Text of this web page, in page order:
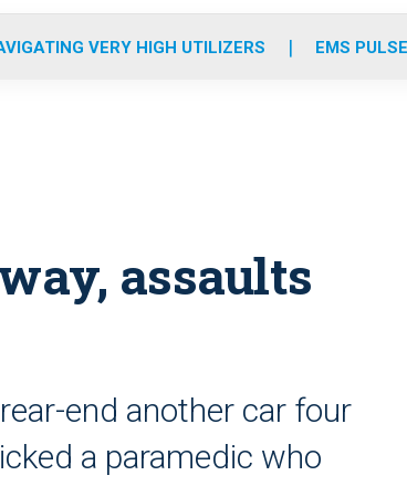
o
r
r
m
e
i
VERY HIGH UTILIZERS EMS
assaults
end another car four
a paramedic who